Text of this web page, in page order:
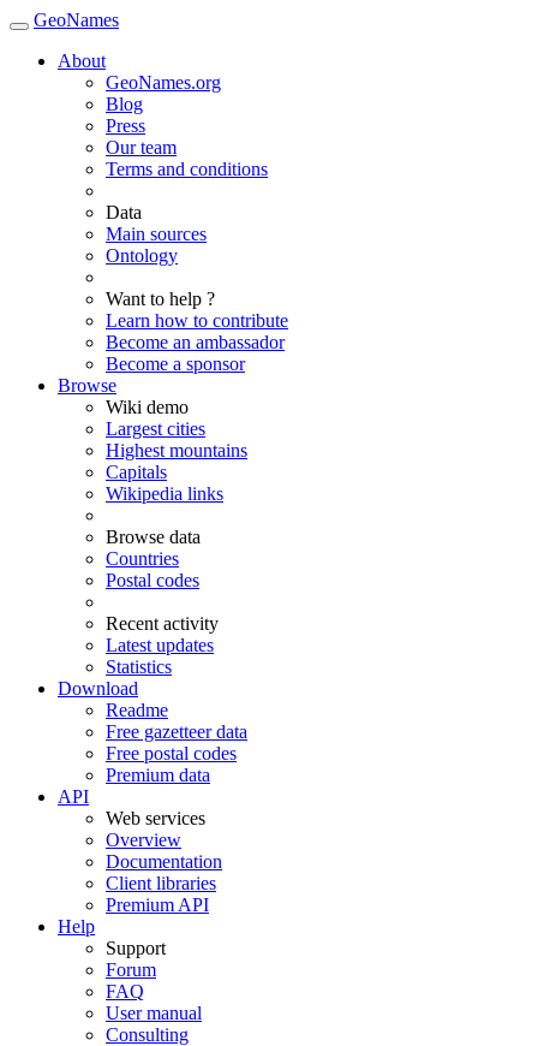
GeoNames
About
GeoNames.org
Blog
Press
Our team
Terms and conditions
Data
Main sources
Ontology
Want to help ?
Learn how to contribute
Become an ambassador
Become a sponsor
Browse
Wiki demo
Largest cities
Highest mountains
Capitals
Wikipedia links
Browse data
Countries
Postal codes
Recent activity
Latest updates
Statistics
Download
Readme
Free gazetteer data
Free postal codes
Premium data
API
Web services
Overview
Documentation
Client libraries
Premium API
Help
Support
Forum
FAQ
User manual
Consulting